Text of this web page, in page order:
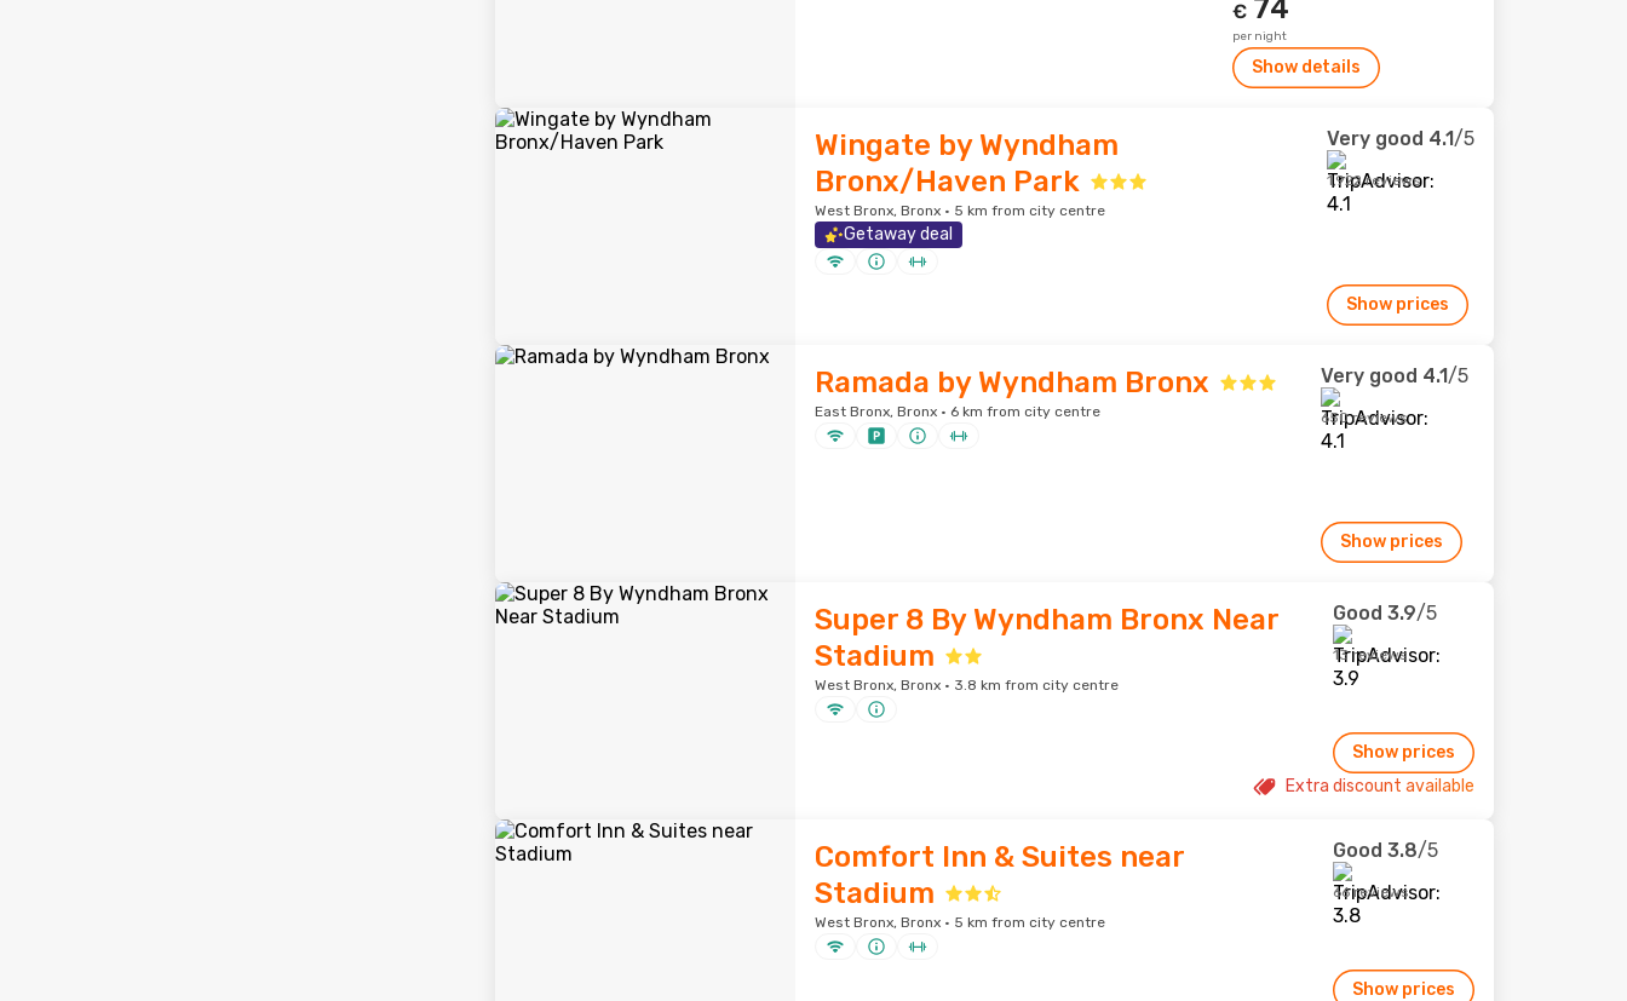
€ 74
per night
Show details
Wingate by Wyndham
Bronx/Haven Park
West Bronx, Bronx · 5 km from city centre
Getaway deal
Very good 4.1/5
1,922 reviews
Show prices
Ramada by Wyndham Bronx
East Bronx, Bronx · 6 km from city centre
Very good 4.1/5
650 reviews
Show prices
Super 8 By Wyndham Bronx Near
Stadium
West Bronx, Bronx · 3.8 km from city centre
Good 3.9/5
13 reviews
Show prices
Extra discount available
Comfort Inn & Suites near
Stadium
West Bronx, Bronx · 5 km from city centre
Good 3.8/5
66 reviews
Show prices